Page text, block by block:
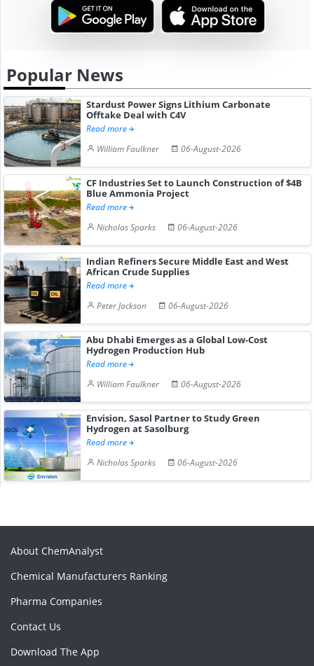
Popular News
Stardust Power Signs Lithium Carbonate
Offtake Deal with C4V
Read more
William Faulkner
06-August-2026
CF Industries Set to Launch Construction of $4B
Blue Ammonia Project
Read more
Nicholas Sparks
06-August-2026
Indian Refiners Secure Middle East and West
African Crude Supplies
Read more
Peter Jackson
06-August-2026
Abu Dhabi Emerges as a Global Low-Cost
Hydrogen Production Hub
Read more
William Faulkner
06-August-2026
Envision, Sasol Partner to Study Green
Hydrogen at Sasolburg
Read more
Nicholas Sparks
06-August-2026
About ChemAnalyst
Chemical Manufacturers Ranking
Pharma Companies
Contact Us
Download The App